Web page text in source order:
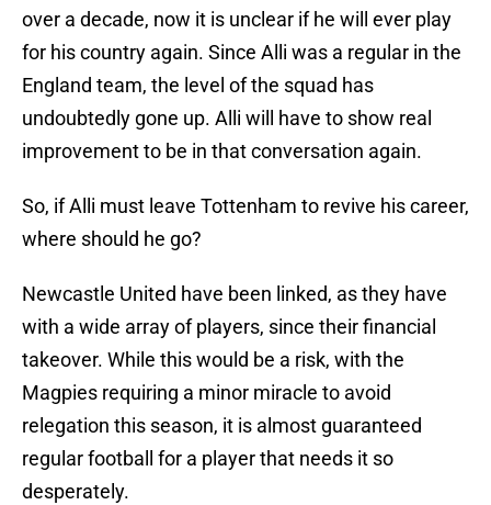
over a decade, now it is unclear if he will ever play
for his country again. Since Alli was a regular in the
England team, the level of the squad has
undoubtedly gone up. Alli will have to show real
improvement to be in that conversation again.
So, if Alli must leave Tottenham to revive his career,
where should he go?
Newcastle United have been linked, as they have
with a wide array of players, since their financial
takeover. While this would be a risk, with the
Magpies requiring a minor miracle to avoid
relegation this season, it is almost guaranteed
regular football for a player that needs it so
desperately.